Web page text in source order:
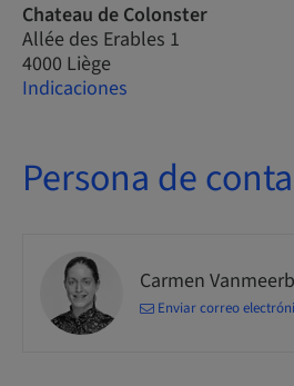
Chateau de Colonster
Allée des Erables 1
4000 Liège
Indicaciones
Persona de
Carmen
Enviar correo